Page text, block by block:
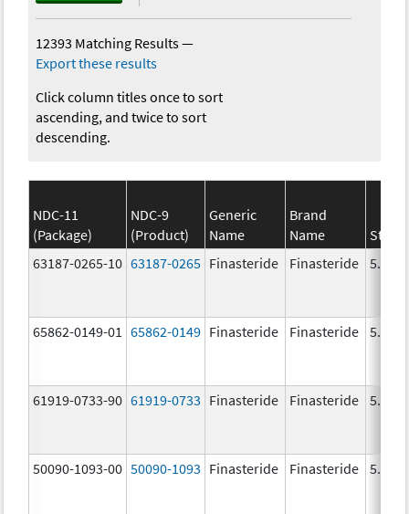
12393 Matching Results—
Export these results
Click column titles once to sort
ascending, and twice to sort
descending.
NDC-11
(Package)
NDC-9
(Product)
Generic
Name
Brand
Name
63187-0265-10 63187-0265 Finasteride Finasteride 5.0
65862-0149-01 65862-0149 Finasteride Finasteride 5.0
61919-0733-90 61919-0733 Finasteride Finasteride 5.0
50090-1093-00 50090-1093 Finasteride Finasteride 5.0